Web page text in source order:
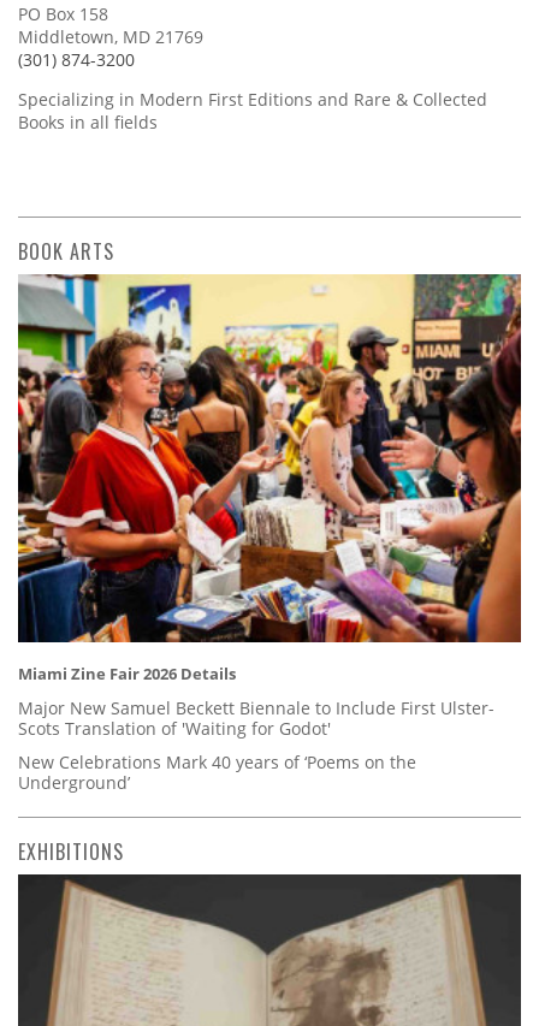
PO Box 158
Middletown, MD 21769
(301) 874-3200
Specializing in Modern First Editions and Rare & Collected
Books in all fields
BOOK ARTS
Miami Zine Fair 2026 Details
Major New Samuel Beckett Biennale to Include First Ulster-
Scots Translation of 'Waiting for Godot'
New Celebrations Mark 40 years of ‘Poems on the
Underground’
EXHIBITIONS